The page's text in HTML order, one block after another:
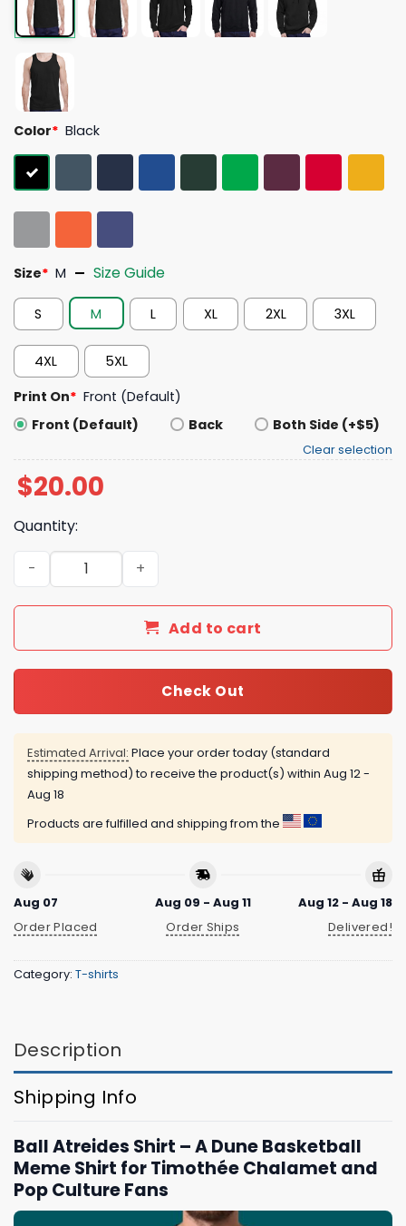
Color* Black
Size* M Size Guide
S M L XL 2XL 3XL
4XL
5XL
Print On* Front (Default)
Front (Default)
Back Both Side (+$5)
Clear selection
$20.00
Quantity:
Ball Atreides Shirt quantity
Add to cart
Check Out
Estimated Arrival: Place your order today (standard
shipping method) to receive the product(s) within Aug 12 -
Aug 18
Products are fulfilled and shipping from the
Aug 07
Order Placed
Aug 09 - Aug 11
Order Ships
Aug 12 - Aug 18
Delivered!
Category: T-shirts
Description
Shipping Info
Ball Atreides Shirt – A Dune Basketball
Meme Shirt for Timothée Chalamet and
Pop Culture Fans